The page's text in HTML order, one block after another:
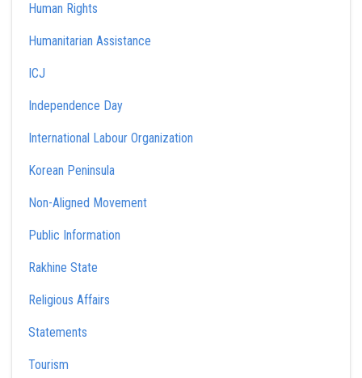
Human Rights
Humanitarian Assistance
ICJ
Independence Day
International Labour Organization
Korean Peninsula
Non-Aligned Movement
Public Information
Rakhine State
Religious Affairs
Statements
Tourism